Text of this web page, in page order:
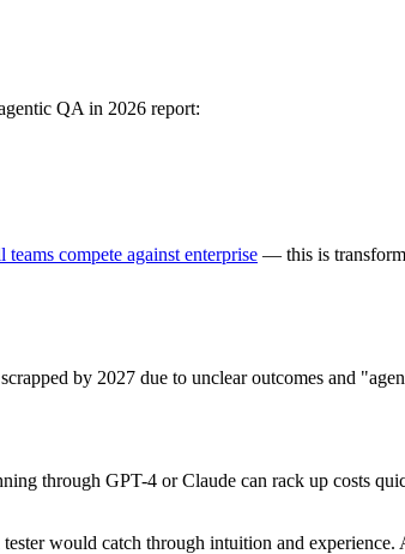
QA in 2026 report:
compete against enterprise — this is
by 2027 due to unclear outcomes and
through GPT-4 or Claude can rack up costs
would catch through intuition and